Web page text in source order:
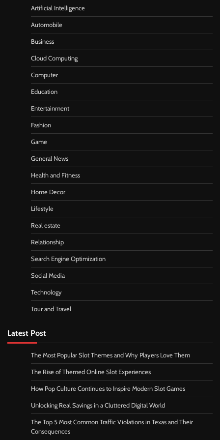
Artificial Intelligence
Automobile
Business
Cloud Computing
Computer
Education
Entertainment
Fashion
Game
General News
Health and Fitness
Home Decor
Lifestyle
Real estate
Relationship
Search Engine Optimization
Social Media
Technology
Tour and Travel
Latest Post
The Most Popular Slot Themes and Why Players Love Them
The Rise of Themed Online Slot Experiences
How Pop Culture Continues to Inspire Modern Slot Games
Unlocking Real Savings in a Cluttered Digital World
The Top 5 Most Common Traffic Violations in Texas and Their
Consequences